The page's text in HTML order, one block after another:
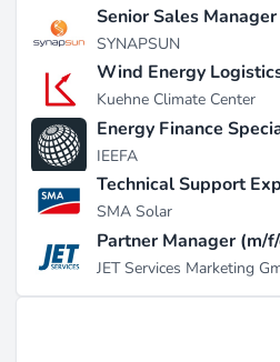
Senior Sales
SYNAPSUN
Wind Energy
Kuehne Climate Center
Energy Finance
IEEFA
Technical Support
SMA Solar
Partner Manager (m/
JET Services Marketing